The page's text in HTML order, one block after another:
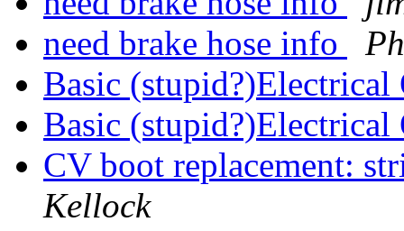
need brake hose info
Basic
Basic
CV boot replacement:
Kellock